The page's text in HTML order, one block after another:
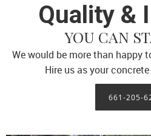
Quality &
YOU CAN
We would be more than happy
Hire us as your
661-205-